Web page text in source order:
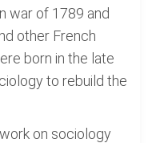
war of 1789 and
other French
born in the late
to rebuild the
on sociology